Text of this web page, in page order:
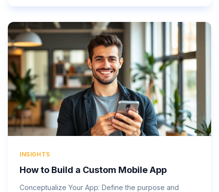
INSIGHTS
How to Build a Custom Mobile App
Conceptualize Your App: Define the purpose and